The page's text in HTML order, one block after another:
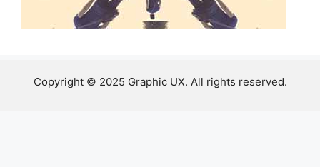
Copyright © 2025 Graphic UX. All rights reserved.